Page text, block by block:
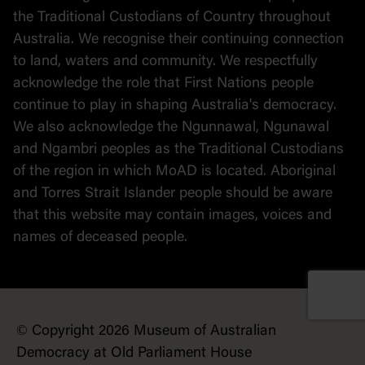
the Traditional Custodians of Country throughout
Australia. We recognise their continuing connection
to land, waters and community. We respectfully
acknowledge the role that First Nations people
continue to play in shaping Australia's democracy.
We also acknowledge the Ngunnawal, Ngunawal
and Ngambri peoples as the Traditional Custodians
of the region in which MoAD is located. Aboriginal
and Torres Strait Islander people should be aware
that this website may contain images, voices and
names of deceased people.
© Copyright 2026 Museum of Australian
Democracy at Old Parliament House